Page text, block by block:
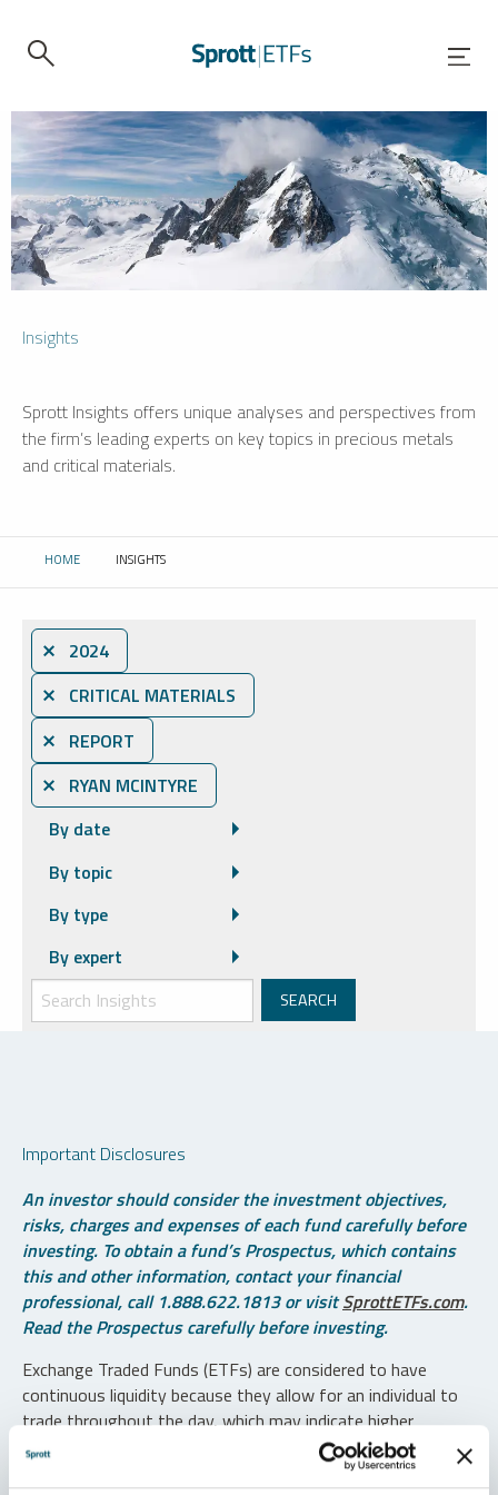
Insights
Sprott Insights offers unique analyses and perspectives from
the firm’s leading experts on key topics in precious metals
and critical materials.
HOME CURRENT:
INSIGHTS
⨯ 2024
⨯ CRITICAL MATERIALS
⨯ REPORT
⨯ RYAN MCINTYRE
By date
By topic
By type
By expert
Important Disclosures
An investor should consider the investment objectives,
risks, charges and expenses of each fund carefully before
investing. To obtain a fund’s Prospectus, which contains
this and other information, contact your financial
professional, call 1.888.622.1813 or visitSprottETFs.com.
Read the Prospectus carefully before investing.
Exchange Traded Funds (ETFs) are considered to have
continuous liquidity because they allow for an individual to
trade throughout the day, which may indicate higher
transaction costs and result in higher taxes when fund